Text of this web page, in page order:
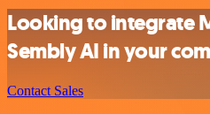
Looking to integrate
Sembly AI in your
Contact Sales